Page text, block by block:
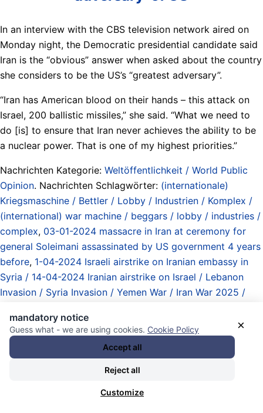
In an interview with the CBS television network aired on
Monday night, the Democratic presidential candidate said
Iran is the “obvious” answer when asked about the country
she considers to be the US’s “greatest adversary”.
“Iran has American blood on their hands – this attack on
Israel, 200 ballistic missiles,” she said. “What we need to
do [is] to ensure that Iran never achieves the ability to be
a nuclear power. That is one of my highest priorities.”
Nachrichten Kategorie: Weltöffentlichkeit / World Public
Opinion. Nachrichten Schlagwörter: (internationale)
Kriegsmaschine / Bettler / Lobby / Industrien / Komplex /
(international) war machine / beggars / lobby / industries /
complex, 03-01-2024 massacre in Iran at ceremony for
general Soleimani assassinated by US government 4 years
before, 1-04-2024 Israeli airstrike on Iranian embassy in
Syria / 14-04-2024 Iranian airstrike on Israel / Lebanon
Invasion / Syria Invasion / Yemen War / Iran War 2025 /
Abandon Harris,All for the West... / Alles für den Westen...
/ US imperial hemisphere,Atommächte / Obermächte /
Imperien / Imperialismus / nuclear powers / upper powers /
Attentat im Iran 28-11-2020 /
bad ideas / schlechte Ideen
×
mandatory notice
Guess what - we are using cookies. Cookie Policy
Accept all
Reject all
Customize